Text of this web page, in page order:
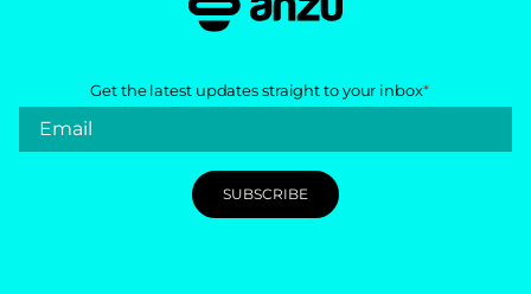
Get the latest updates straight to your inbox*